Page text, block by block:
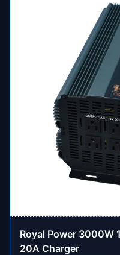
Royal Power 3000W
20A Charger